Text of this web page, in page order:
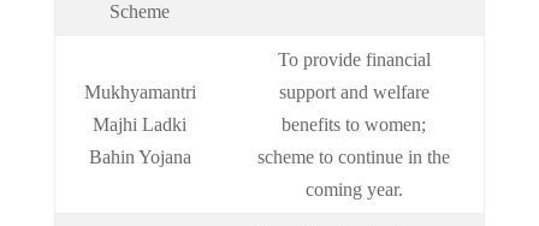
Scheme
Mukhyamantri
Majhi Ladki
Bahin Yojana
To provide financial
support and welfare
benefits to women;
scheme to continue in the
coming year.